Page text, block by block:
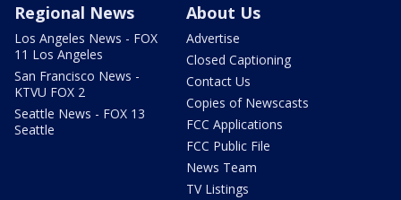
Regional News
Los Angeles News - FOX
11 Los Angeles
San Francisco News -
KTVU FOX 2
Seattle News - FOX 13
Seattle
About Us
Advertise
Closed Captioning
Contact Us
Copies of Newscasts
FCC Applications
FCC Public File
News Team
TV Listings